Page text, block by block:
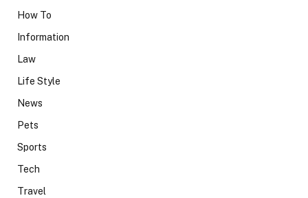
How To
Information
Law
Life Style
News
Pets
Sports
Tech
Travel